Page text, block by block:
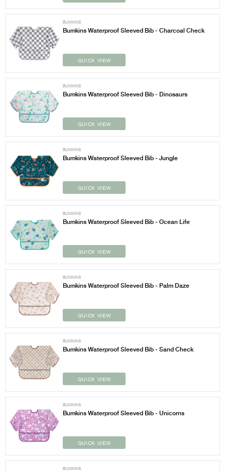
BUMKINS
Bumkins Waterproof Sleeved Bib - Charcoal Check
QUICK VIEW
BUMKINS
Bumkins Waterproof Sleeved Bib - Dinosaurs
QUICK VIEW
BUMKINS
Bumkins Waterproof Sleeved Bib - Jungle
QUICK VIEW
BUMKINS
Bumkins Waterproof Sleeved Bib - Ocean Life
QUICK VIEW
BUMKINS
Bumkins Waterproof Sleeved Bib - Palm Daze
QUICK VIEW
BUMKINS
Bumkins Waterproof Sleeved Bib - Sand Check
QUICK VIEW
BUMKINS
Bumkins Waterproof Sleeved Bib - Unicorns
QUICK VIEW
BUMKINS